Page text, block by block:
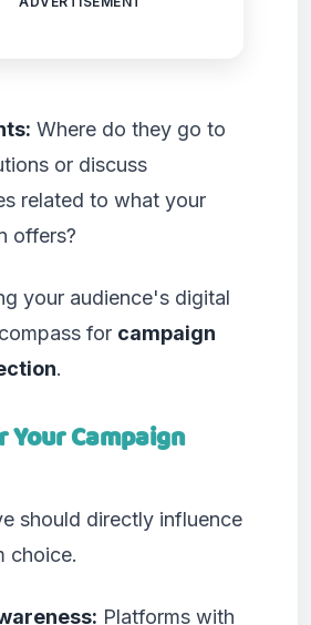
Where do they go to
or discuss
related to what your
offers?
your audience's digital
for campaign
.
Your Campaign
should directly influence
choice.
Platforms with